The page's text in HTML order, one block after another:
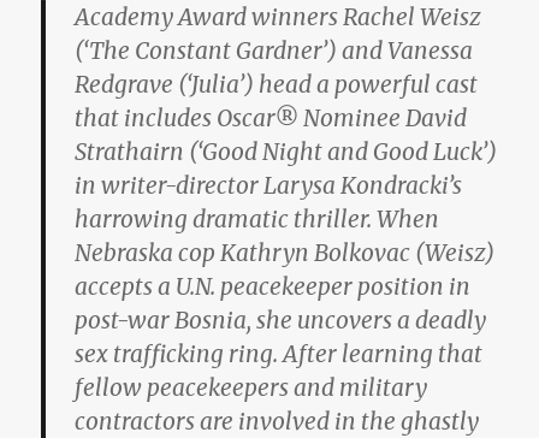
Academy Award winners Rachel Weisz
(‘The Constant Gardner’) and Vanessa
Redgrave (‘Julia’) head a powerful cast
that includes Oscar® Nominee David
Strathairn (‘Good Night and Good Luck’)
in writer-director Larysa Kondracki’s
harrowing dramatic thriller. When
Nebraska cop Kathryn Bolkovac (Weisz)
accepts a U.N. peacekeeper position in
post-war Bosnia, she uncovers a deadly
sex trafficking ring. After learning that
fellow peacekeepers and military
contractors are involved in the ghastly